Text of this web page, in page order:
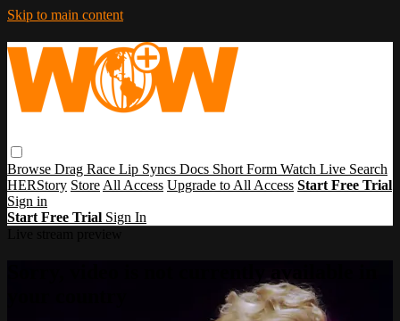
Skip to main content
Browse Drag Race Lip Syncs Docs Short Form Watch Live Search
HERStory Store All Access Upgrade to All Access Start Free Trial
Sign in
Start Free Trial Sign In